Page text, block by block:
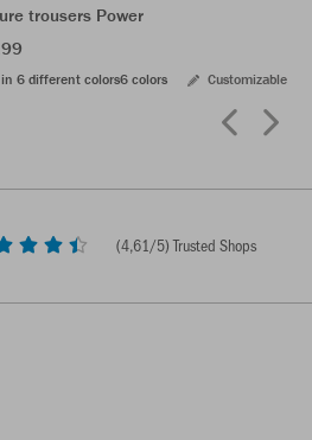
trousers Power
6 different colors6 colors Customizable
(4,61/5) Trusted Shops